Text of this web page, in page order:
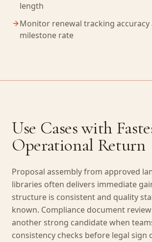
length
Monitor renewal tracking accuracy
milestone rate
Use Cases with
Operational Return
Proposal assembly from approved
libraries often delivers immediate
structure is consistent and quality
known. Compliance document
another strong candidate when
consistency checks before legal sign